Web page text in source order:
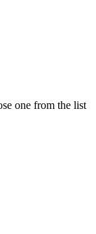
one from the list